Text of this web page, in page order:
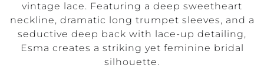
vintage lace. Featuring a deep sweetheart
neckline, dramatic long trumpet sleeves, and a
seductive deep back with lace-up detailing,
Esma creates a striking yet feminine bridal
silhouette.